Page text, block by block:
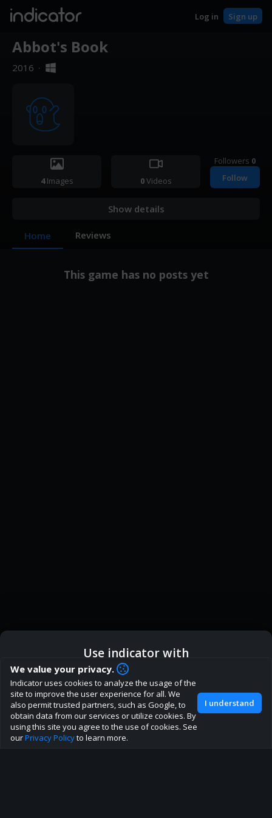
indicator Log in Sign up
Abbot's Book
2016 ·
4Images 0Videos
Followers 0
Follow
Show details
Home Reviews
This game has no posts yet
How are you liking indicator?
We'd love to have your feedback to help us develop this
site to the best direction!
Join our discord
Use indicator with
ic Indicator App Open in App
Browser Continue
We value your privacy.
Indicator uses cookies to analyze the usage of the
site to improve the user experience for all. We
also permit trusted partners, such as Google, to
obtain data from our services or utilize cookies. By
using this site you agree to the use of cookies. See
ourPrivacy Policyto learn more.
I understand